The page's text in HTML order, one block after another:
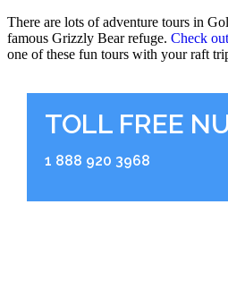
There are lots of adventure tours in
famous Grizzly Bear refuge. Check
one of these fun tours with your raft
TOLL FREE
1 888 920 3968